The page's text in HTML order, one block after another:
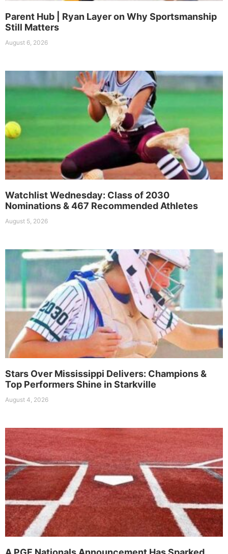
Parent Hub | Ryan Layer on Why Sportsmanship
Still Matters
August 6, 2026
Watchlist Wednesday: Class of 2030
Nominations & 467 Recommended Athletes
August 5, 2026
Stars Over Mississippi Delivers: Champions &
Top Performers Shine in Starkville
August 4, 2026